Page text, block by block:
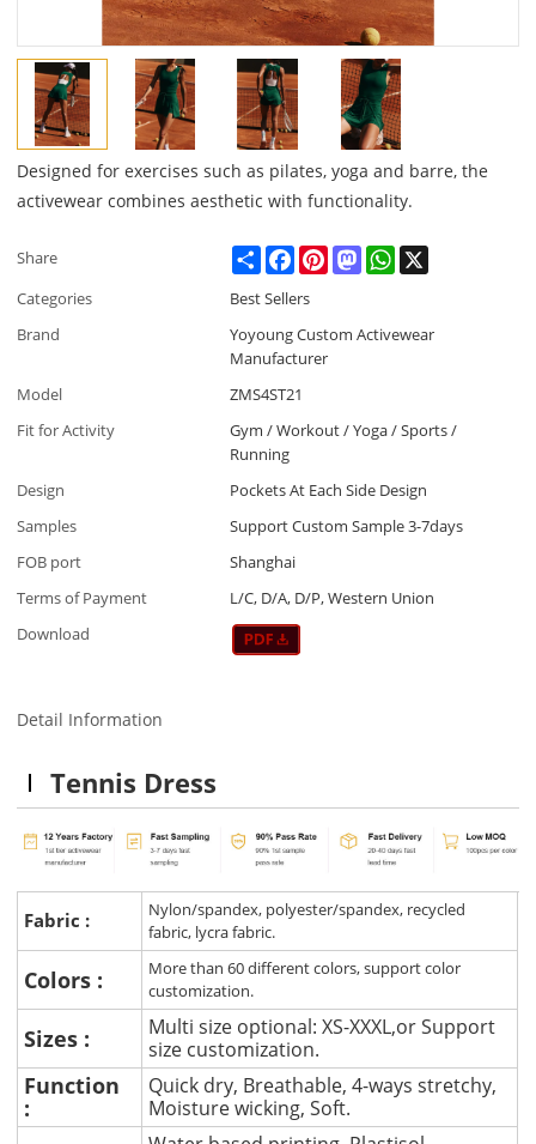
Designed for exercises such as pilates, yoga and barre, the
activewear combines aesthetic with functionality.
Share ShareFacebookPinterestMastodonWhatsApp
Categories
Best Sellers
Brand
Yoyoung Custom Activewear
Manufacturer
Model
ZMS4ST21
Fit for Activity
Gym / Workout / Yoga / Sports /
Running
Design
Pockets At Each Side Design
Samples
Support Custom Sample 3-7days
FOB port
Shanghai
Terms of Payment
L/C, D/A, D/P, Western Union
Download
Detail Information
Tennis Dress
Fabric :
Nylon/spandex, polyester/spandex, recycled
fabric, lycra fabric.
Colors :
More than 60 different colors, support color
customization.
Sizes :
Multi size optional: XS-XXXL,or Support
size customization.
Function
:
Quick dry, Breathable, 4-ways stretchy,
Moisture wicking, Soft.